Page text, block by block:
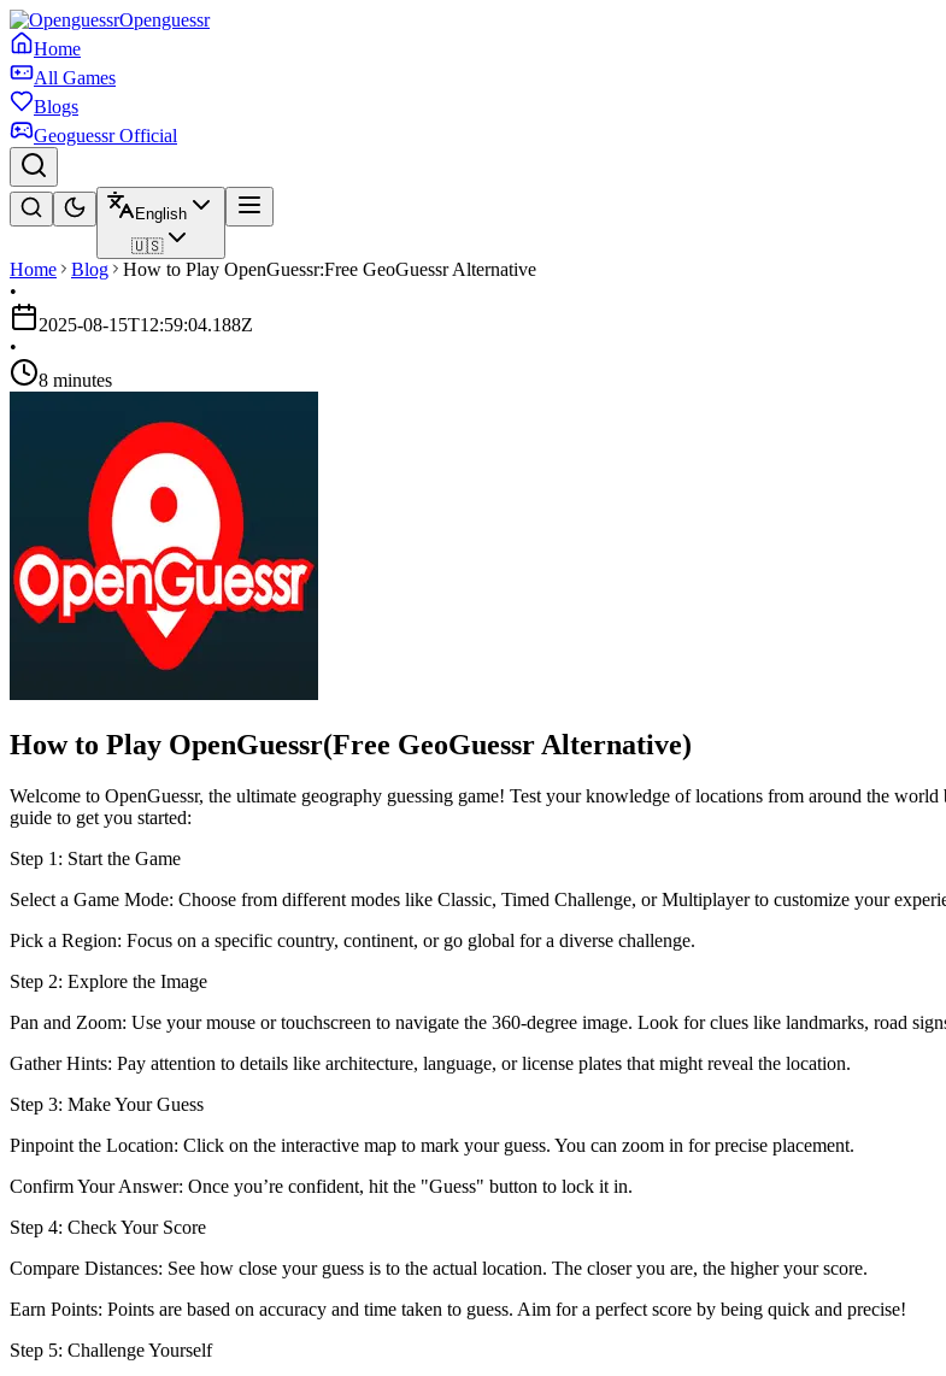
Openguessr
Home
All Games
Blogs
Geoguessr Official
English
🇺🇸
Home Blog
How to Play OpenGuessr:Free GeoGuessr Alternative
•
2025-08-15T12:59:04.188Z
•
8 minutes
How to Play OpenGuessr(Free GeoGuessr Alternative)
Welcome to OpenGuessr, the ultimate geography guessing game! Test your knowledge of locations from around the
guide to get you started:
Step 1: Start the Game
Select a Game Mode: Choose from different modes like Classic, Timed Challenge, or Multiplayer to customize your
Pick a Region: Focus on a specific country, continent, or go global for a diverse challenge.
Step 2: Explore the Image
Pan and Zoom: Use your mouse or touchscreen to navigate the 360-degree image. Look for clues like landmarks, road
Gather Hints: Pay attention to details like architecture, language, or license plates that might reveal the location.
Step 3: Make Your Guess
Pinpoint the Location: Click on the interactive map to mark your guess. You can zoom in for precise placement.
Confirm Your Answer: Once you’re confident, hit the "Guess" button to lock it in.
Step 4: Check Your Score
Compare Distances: See how close your guess is to the actual location. The closer you are, the higher your score.
Earn Points: Points are based on accuracy and time taken to guess. Aim for a perfect score by being quick and precise!
Step 5: Challenge Yourself